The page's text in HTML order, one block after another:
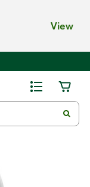
View